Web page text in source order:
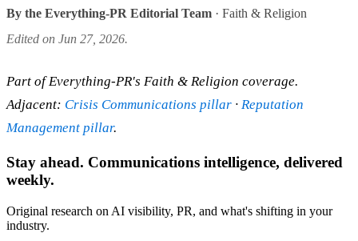
By the Everything-PR Editorial Team · Faith & Religion
Edited on Jun 27, 2026.
Part of Everything-PR's Faith & Religion coverage.
Adjacent: Crisis Communications pillar · Reputation
Management pillar.
Stay ahead. Communications intelligence, delivered
weekly.
Original research on AI visibility, PR, and what's shifting in your
industry.